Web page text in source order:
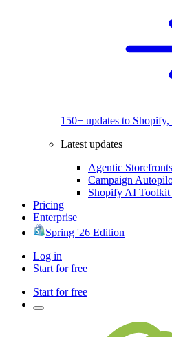
150+ updates to Shopify,
Latest updates
Agentic Storefronts
Campaign
Shopify AI Toolkit
Pricing
Enterprise
Spring '26 Edition
Log in
Start for free
Start for free